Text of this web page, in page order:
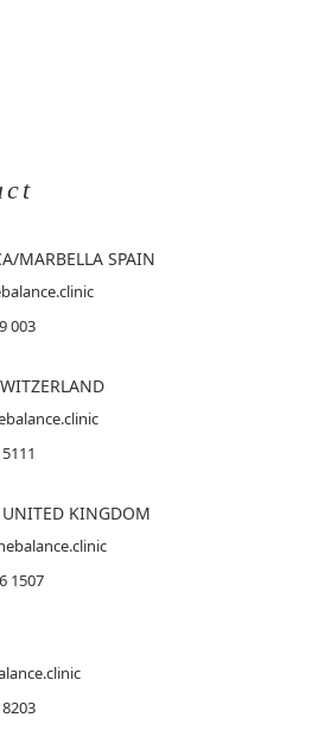
/MARBELLA SPAIN
003
KINGDOM
1507